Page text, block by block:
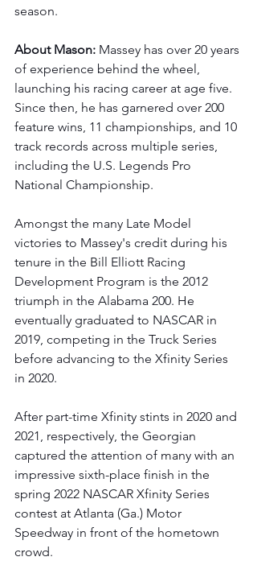
season.
About Mason: Massey has over 20 years
of experience behind the wheel,
launching his racing career at age five.
Since then, he has garnered over 200
feature wins, 11 championships, and 10
track records across multiple series,
including the U.S. Legends Pro
National Championship.
Amongst the many Late Model
victories to Massey's credit during his
tenure in the Bill Elliott Racing
Development Program is the 2012
triumph in the Alabama 200. He
eventually graduated to NASCAR in
2019, competing in the Truck Series
before advancing to the Xfinity Series
in 2020.
After part-time Xfinity stints in 2020 and
2021, respectively, the Georgian
captured the attention of many with an
impressive sixth-place finish in the
spring 2022 NASCAR Xfinity Series
contest at Atlanta (Ga.) Motor
Speedway in front of the hometown
crowd.